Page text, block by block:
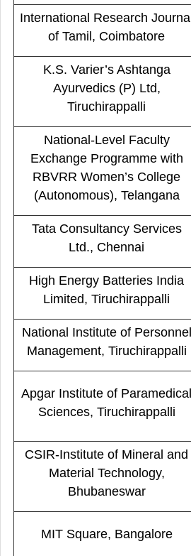
International Research Journal
of Tamil, Coimbatore
K.S. Varier’s Ashtanga
Ayurvedics (P) Ltd,
Tiruchirappalli
National-Level Faculty
Exchange Programme with
RBVRR Women’s College
(Autonomous), Telangana
Tata Consultancy Services
Ltd., Chennai
High Energy Batteries India
Limited, Tiruchirappalli
National Institute of Personnel
Management, Tiruchirappalli
Apgar Institute of Paramedical
Sciences, Tiruchirappalli
CSIR-Institute of Mineral and
Material Technology,
Bhubaneswar
MIT Square, Bangalore